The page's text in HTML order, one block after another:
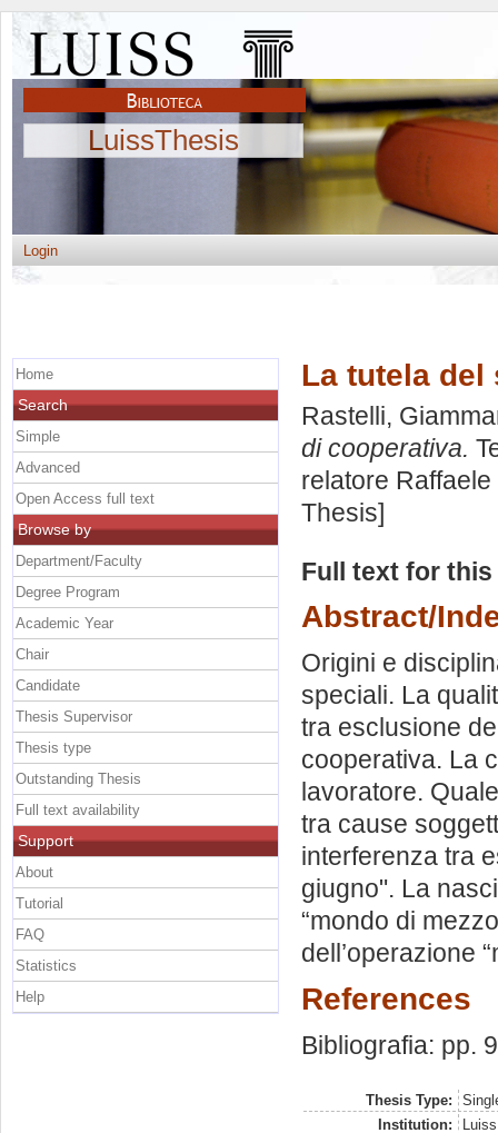
LuissThesis
Login
La tutela
Rastelli,
di cooperativa.
relatore
Thesis]
Full text for
Abstract/
Origini e
speciali. La
tra esclusione
cooperativa. La
lavoratore.
tra cause
interferenza tra
giugno". La
“mondo di
dell’operazione
References
Bibliografia: pp.
Thesis Type:
Institution:
Home
Search
Simple
Advanced
Open Access full text
Browse by
Department/Faculty
Degree Program
Academic Year
Chair
Candidate
Thesis Supervisor
Thesis type
Outstanding Thesis
Full text availability
Support
About
Tutorial
FAQ
Statistics
Help